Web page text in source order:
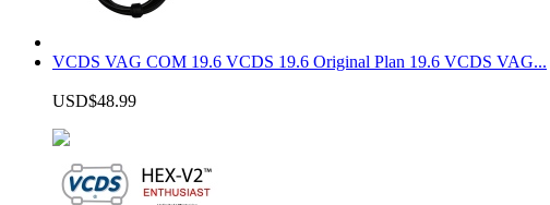
VCDS VAG COM 19.6 VCDS 19.6 Original Plan 19.6 VCDS VAG...
USD$48.99